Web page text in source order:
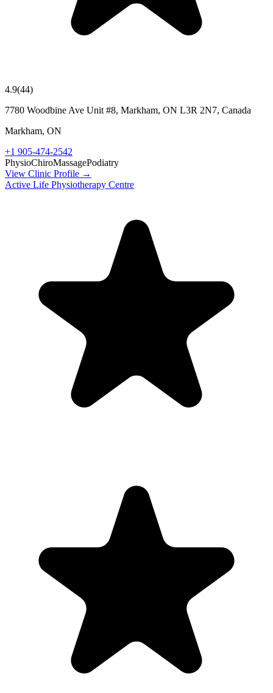
4.9(44)
7780 Woodbine Ave Unit #8, Markham, ON L3R 2N7, Canada
Markham, ON
+1 905-474-2542
PhysioChiroMassagePodiatry
View Clinic Profile →
Active Life Physiotherapy Centre